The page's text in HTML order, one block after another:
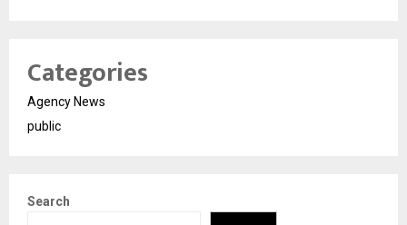
Categories
Agency News
public
Search